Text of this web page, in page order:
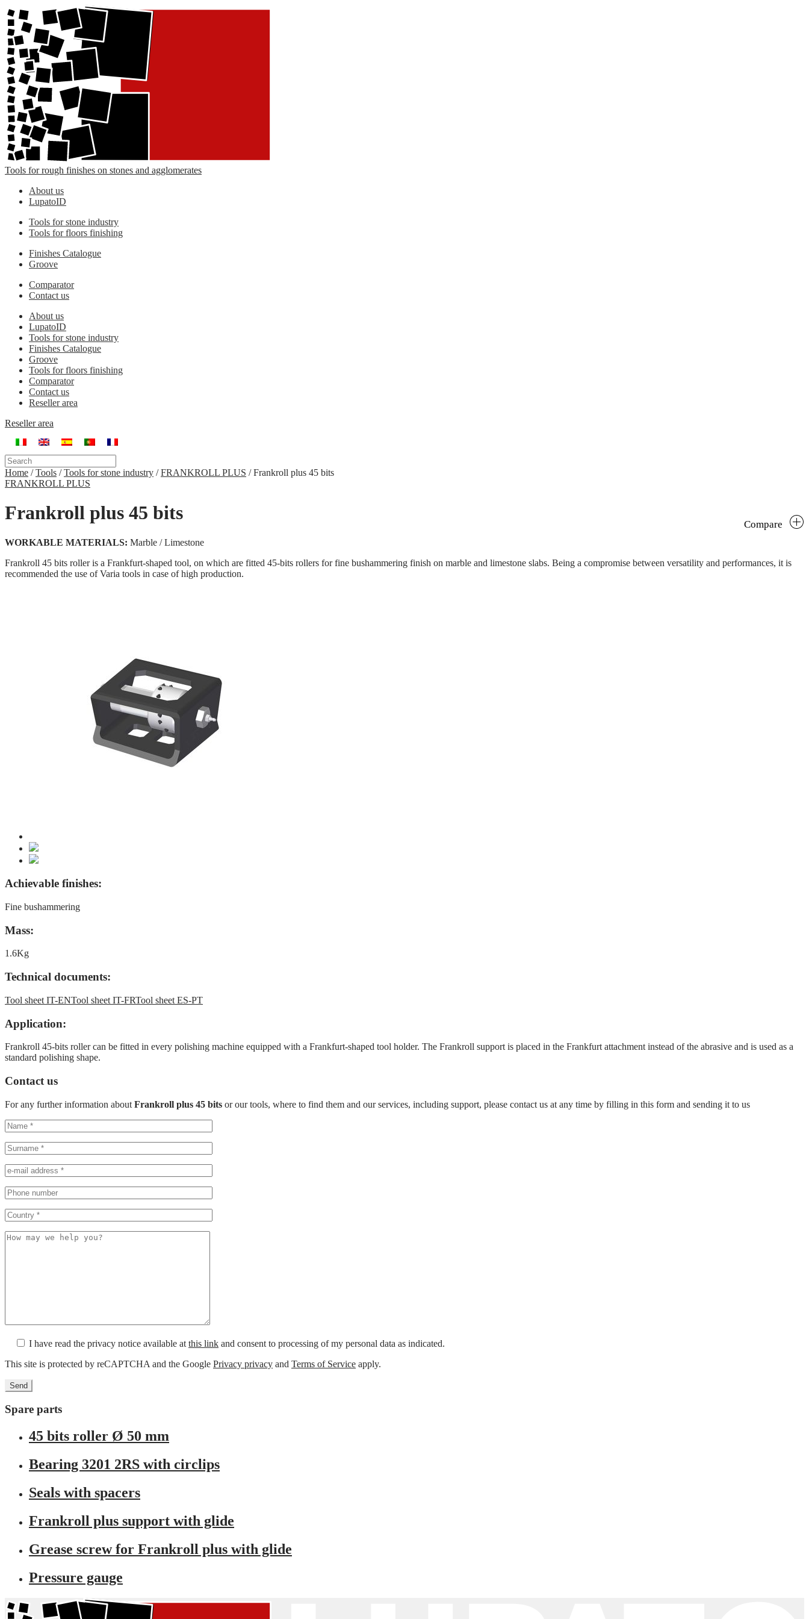
Tools for rough finishes on stones and agglomerates
About us
LupatoID
Tools for stone industry
Tools for floors finishing
Finishes Catalogue
Groove
Comparator
Contact us
About us
LupatoID
Tools for stone industry
Finishes Catalogue
Groove
Tools for floors finishing
Comparator
Contact us
Reseller area
Reseller area
Home /Tools /Tools for stone industry /FRANKROLL PLUS /Frankroll plus 45 bits
FRANKROLL PLUS
Frankroll plus 45 bits
Compare
WORKABLE MATERIALS: Marble / Limestone
Frankroll 45 bits roller is a Frankfurt-shaped tool, on which are fitted 45-bits rollers for fine bushammering finish on marble and limestone slabs. Being a compromise between versatility and performances, it is
recommended the use of Varia tools in case of high production.
Achievable finishes:
Fine bushammering
Mass:
1.6Kg
Technical documents:
Tool sheet IT-ENTool sheet IT-FRTool sheet ES-PT
Application:
Frankroll 45-bits roller can be fitted in every polishing machine equipped with a Frankfurt-shaped tool holder. The Frankroll support is placed in the Frankfurt attachment instead of the abrasive and is used as a
standard polishing shape.
Contact us
For any further information about Frankroll plus 45 bits or our tools, where to find them and our services, including support, please contact us at any time by filling in this form and sending it to us
I have read the privacy notice available at this link and consent to processing of my personal data as indicated.
This site is protected by reCAPTCHA and the Google Privacy privacy and Terms of Service apply.
Spare parts
45 bits roller Ø 50 mm
Bearing 3201 2RS with circlips
Seals with spacers
Frankroll plus support with glide
Grease screw for Frankroll plus with glide
Pressure gauge